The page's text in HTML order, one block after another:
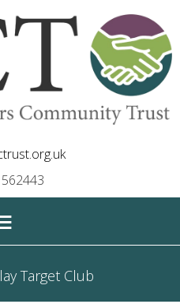
Target Club